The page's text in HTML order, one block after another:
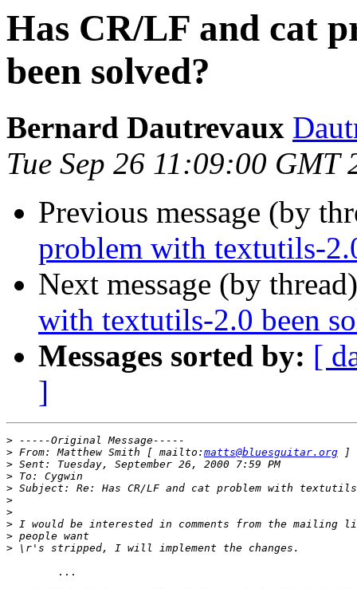
Has CR/LF and cat
been solved?
Bernard Dautrevaux
Tue Sep 26 11:09:00 GMT
Previous message (by
problem with textutils-
Next message (by
with textutils-2.0 been
Messages sorted by: [
]
>
> From: Matthew Smith [ mailto: matts@bluesguitar.org
>
>
>
>
>
>
>
>